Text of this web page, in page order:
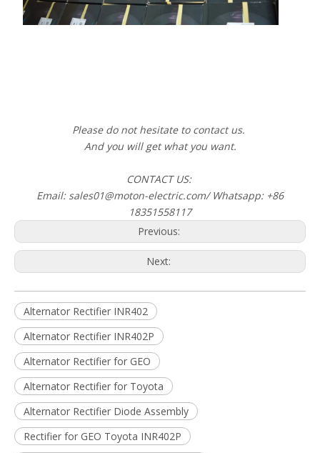
Please do not hesitate to contact us.
And you will get what you want.
CONTACT US:
Email: sales01@moton-electric.com/ Whatsapp: +86
18351558117
Previous:
Next:
Alternator Rectifier INR402
Alternator Rectifier INR402P
Alternator Rectifier for GEO
Alternator Rectifier for Toyota
Alternator Rectifier Diode Assembly
Rectifier for GEO Toyota INR402P